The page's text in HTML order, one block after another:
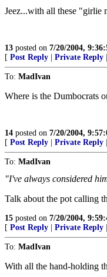
Jeez...with all these "girlie
13 posted on 7/20/2004,
[ Post Reply Private Reply
To: MadIvan
Where is the Dumbocrats
14 posted on 7/20/2004,
[ Post Reply Private Reply
To: MadIvan
"I've always considered
Talk about the pot calling
15 posted on 7/20/2004,
[ Post Reply Private Reply
To: MadIvan
With all the hand-holding